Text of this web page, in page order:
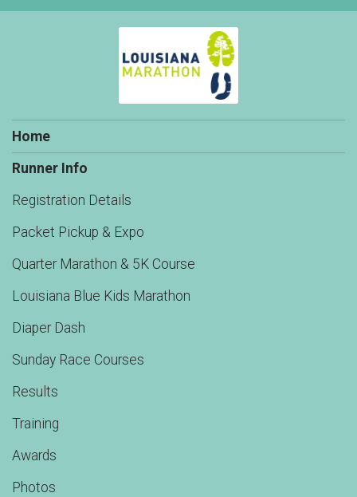
Home
Runner Info
Registration Details
Packet Pickup & Expo
Quarter Marathon & 5K Course
Louisiana Blue Kids Marathon
Diaper Dash
Sunday Race Courses
Results
Training
Awards
Photos